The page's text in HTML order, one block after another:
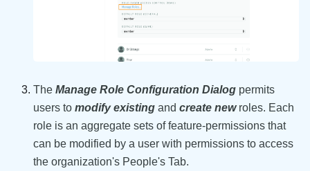
The Manage Role Configuration Dialog permits
users to modify existing and create newroles. Each
role is an aggregate sets of feature-permissions that
can be modified by a user with permissions to access
the organization's People's Tab.